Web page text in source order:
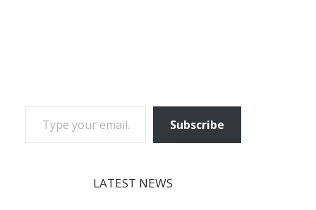
TYPE YOUR EMAIL…
Subscribe
LATEST NEWS